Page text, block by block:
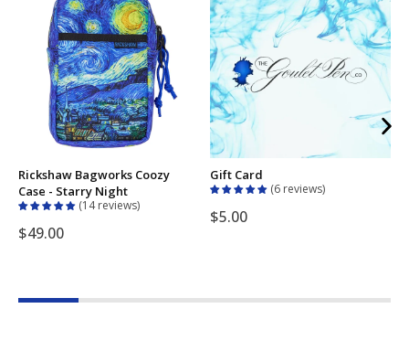
Rickshaw Bagworks Coozy
Case - Starry Night
14 reviews
$49.00
Gift Card
6 reviews
$5.00